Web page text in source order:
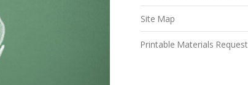
Site Map
Printable Materials Request